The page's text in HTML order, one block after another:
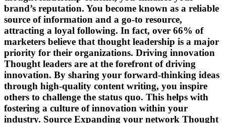
brand’s reputation. You become known as a reliable
source of information and a go-to resource,
attracting a loyal following. In fact, over 66% of
marketers believe that thought leadership is a major
priority for their organizations. Driving innovation
Thought leaders are at the forefront of driving
innovation. By sharing your forward-thinking ideas
through high-quality content writing, you inspire
others to challenge the status quo. This helps with
fostering a culture of innovation within your
industry. Source Expanding your network Thought